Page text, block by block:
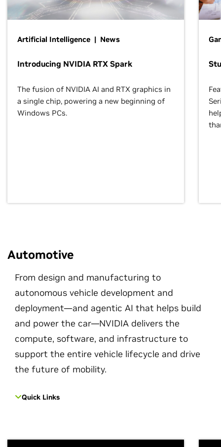
Artificial Intelligence | News
Introducing NVIDIA RTX Spark
The fusion of NVIDIA AI and RTX graphics in
a single chip, powering a new beginning of
Windows PCs.
Automotive
From design and manufacturing to
autonomous vehicle development and
deployment—and agentic AI that helps build
and power the car—NVIDIA delivers the
compute, software, and infrastructure to
support the entire vehicle lifecycle and drive
the future of mobility.
Quick Links